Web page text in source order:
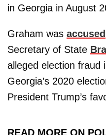
in Georgia in August
Graham was accused
Secretary of State
alleged election fraud
Georgia’s 2020
President Trump’s
READ MORE ON